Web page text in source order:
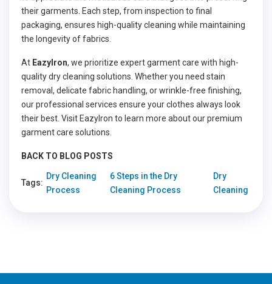
their garments. Each step, from inspection to final
packaging, ensures high-quality cleaning while maintaining
the longevity of fabrics.
At EazyIron, we prioritize expert garment care with high-
quality dry cleaning solutions. Whether you need stain
removal, delicate fabric handling, or wrinkle-free finishing,
our professional services ensure your clothes always look
their best. Visit EazyIron to learn more about our premium
garment care solutions.
BACK TO BLOG POSTS
Tags:
Dry Cleaning
Process
6 Steps in the Dry
Cleaning Process
Dry
Cleaning